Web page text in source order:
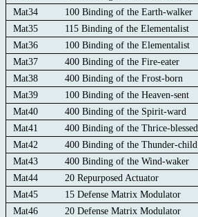
Mat34
100 Binding of the Earth-walker
Mat35
115 Binding of the Elementalist
Mat36
100 Binding of the Elementalist
Mat37
400 Binding of the Fire-eater
Mat38
400 Binding of the Frost-born
Mat39
100 Binding of the Heaven-sent
Mat40
400 Binding of the Spirit-ward
Mat41
400 Binding of the Thrice-blessed
Mat42
400 Binding of the Thunder-child
Mat43
400 Binding of the Wind-waker
Mat44
20 Repurposed Actuator
Mat45
15 Defense Matrix Modulator
Mat46
20 Defense Matrix Modulator